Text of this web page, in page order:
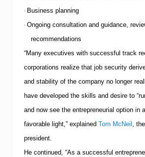
· Business planning
· Ongoing consultation and guidance,
recommendations
“Many executives with successful track
corporations realize that job security
and stability of the company no longer
have developed the skills and desire to
and now see the entrepreneurial option in
favorable light,” explained Tom McNeil ,
president.
He continued, “As a successful